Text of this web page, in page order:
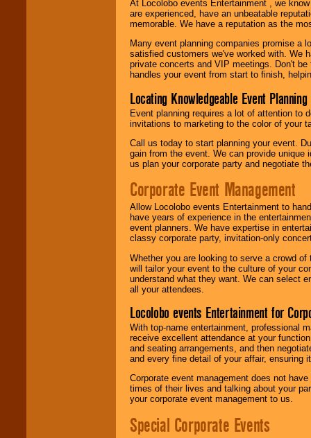
At Locolobo events Entertainment , we
are experienced, have an unbeatable
memorable. We have a reputation as the
Many event planning companies promise a
satisfied customers we've worked with. We
private concerts and VIP meetings. Don't
handles your event from start to finish,
Locating Knowledgeable Event
Event planning requires a lot of attention to
invitations to marketing to the color of your
Call us today to start planning your event.
gain from the event. We can provide
us plan your corporate party and negotiate
Corporate Event Management
Allow Locolobo events Entertainment to
have years of experience in the
event planners. We have expertise in
classy corporate party, invitation-only
Whether you are looking to serve a crowd
will tailor your event to the culture of your
understand what they want. We can select
all your attendees.
Locolobo events Entertainment for
With top-name entertainment, professional
receive excellent attendance at your
and seating arrangements, and then
and every fine detail of your affair, ensuring
Corporate event management does not
times of their lives and talking about your
your corporate event management to us.
Special Corporate Events